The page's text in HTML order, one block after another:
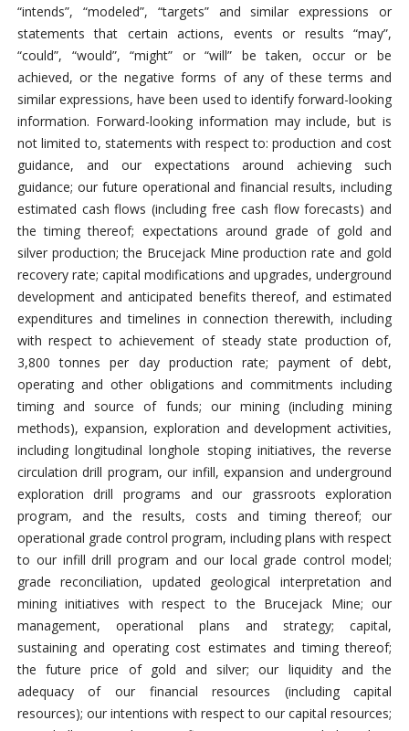
“intends”, “modeled”, “targets” and similar expressions or
statements that certain actions, events or results “may”,
“could”, “would”, “might” or “will” be taken, occur or be
achieved, or the negative forms of any of these terms and
similar expressions, have been used to identify forward-looking
information. Forward-looking information may include, but is
not limited to, statements with respect to: production and cost
guidance, and our expectations around achieving such
guidance; our future operational and financial results, including
estimated cash flows (including free cash flow forecasts) and
the timing thereof; expectations around grade of gold and
silver production; the Brucejack Mine production rate and gold
recovery rate; capital modifications and upgrades, underground
development and anticipated benefits thereof, and estimated
expenditures and timelines in connection therewith, including
with respect to achievement of steady state production of,
3,800 tonnes per day production rate; payment of debt,
operating and other obligations and commitments including
timing and source of funds; our mining (including mining
methods), expansion, exploration and development activities,
including longitudinal longhole stoping initiatives, the reverse
circulation drill program, our infill, expansion and underground
exploration drill programs and our grassroots exploration
program, and the results, costs and timing thereof; our
operational grade control program, including plans with respect
to our infill drill program and our local grade control model;
grade reconciliation, updated geological interpretation and
mining initiatives with respect to the Brucejack Mine; our
management, operational plans and strategy; capital,
sustaining and operating cost estimates and timing thereof;
the future price of gold and silver; our liquidity and the
adequacy of our financial resources (including capital
resources); our intentions with respect to our capital resources;